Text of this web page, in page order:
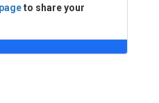
to share your